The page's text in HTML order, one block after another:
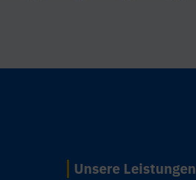
Unsere Leistungen